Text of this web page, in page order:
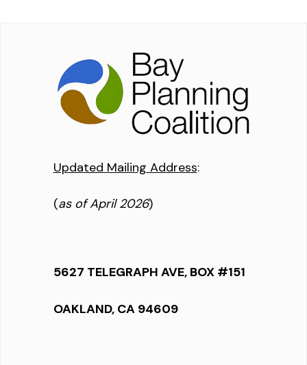
Updated Mailing Address:
(as of April 2026)
5627 TELEGRAPH AVE, BOX #151
OAKLAND, CA 94609